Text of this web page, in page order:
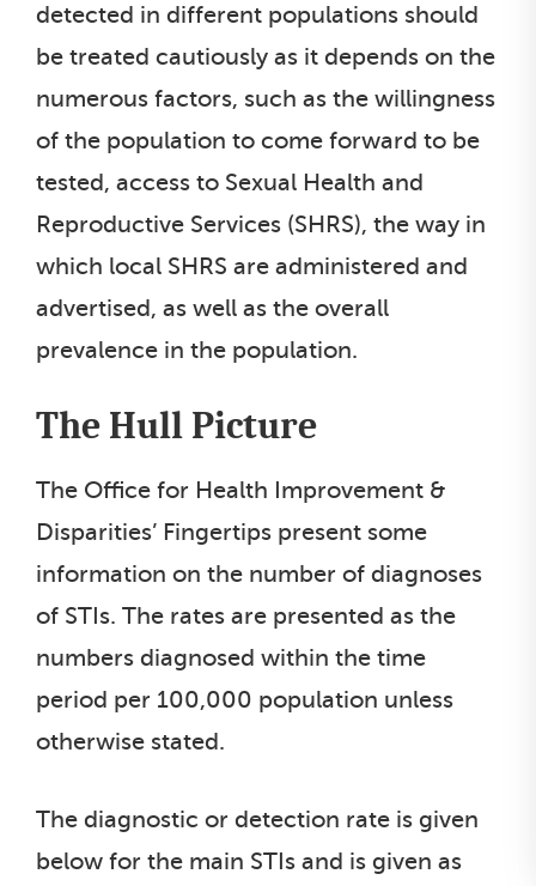
detected in different populations should
be treated cautiously as it depends on the
numerous factors, such as the willingness
of the population to come forward to be
tested, access to Sexual Health and
Reproductive Services (SHRS), the way in
which local SHRS are administered and
advertised, as well as the overall
prevalence in the population.
The Hull Picture
The Office for Health Improvement &
Disparities’ Fingertips present some
information on the number of diagnoses
of STIs. The rates are presented as the
numbers diagnosed within the time
period per 100,000 population unless
otherwise stated.
The diagnostic or detection rate is given
below for the main STIs and is given as